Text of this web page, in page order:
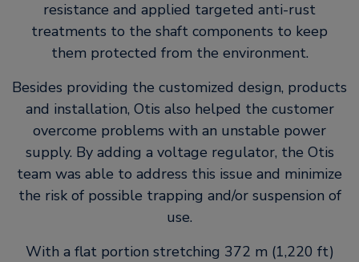
resistance and applied targeted anti-rust
treatments to the shaft components to keep
them protected from the environment.
Besides providing the customized design, products
and installation, Otis also helped the customer
overcome problems with an unstable power
supply. By adding a voltage regulator, the Otis
team was able to address this issue and minimize
the risk of possible trapping and/or suspension of
use.
With a flat portion stretching 372 m (1,220 ft)